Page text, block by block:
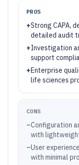
PROS
+Strong CAPA,
detailed audit
+Investigation
support
+Enterprise
life sciences
CONS
–Configuration
with
–User
with minimal